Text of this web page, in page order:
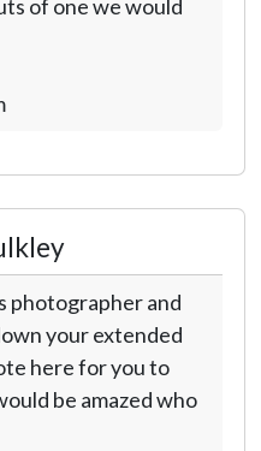
of one we would
photographer and
your extended
here for you to
be amazed who